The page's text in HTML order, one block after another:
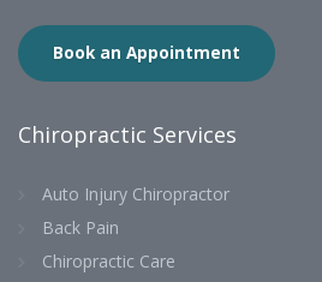
Book an Appointment
Chiropractic Services
Auto Injury Chiropractor
Back Pain
Chiropractic Care